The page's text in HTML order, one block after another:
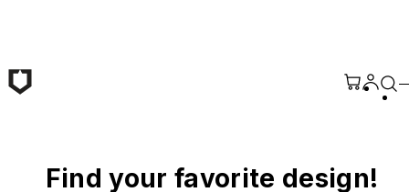
Find your favorite design!